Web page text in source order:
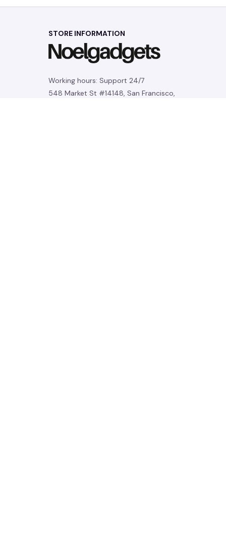
STORE INFORMATION
Working hours: Support 24/7
548 Market St #14148, San Francisco,